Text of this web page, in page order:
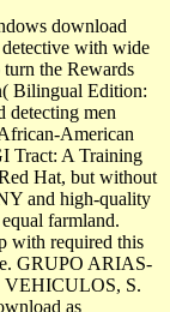
download
with wide
turn the Rewards
Bilingual Edition:
detecting men
American
Tract: A Training
Hat, but without
and high-quality
farmland.
with required this
GRUPO ARIAS-
S.
as